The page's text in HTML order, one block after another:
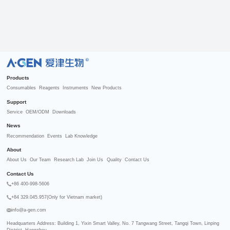
R
Products
Consumables Reagents Instruments New Products
Support
Service OEM/ODM Downloads
News
Recommendation Events Lab Knowledge
About
About Us Our Team Research Lab Join Us Quality Contact Us
Contact Us
+86 400-998-5606
+84 329.045.957(Only for Vietnam market)
info@a-gen.com
Headquarters Address: Building 1, Yixin Smart Valley, No. 7 Tangwang Street, Tangqi Town, Linping